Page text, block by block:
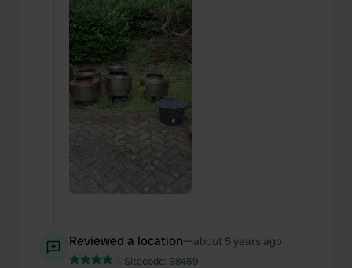
Reviewed a location—about 5 years ago
Sitecode: 98459